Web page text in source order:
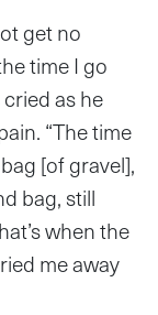
get no
time I go
as he
“The time
[of gravel],
bag, still
when the
me away